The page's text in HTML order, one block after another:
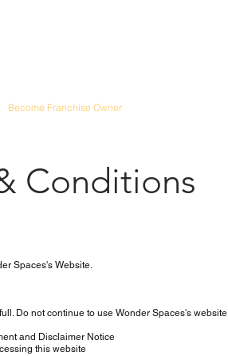
Become Franchise Owner
Conditions
Spaces's Website.
Do not continue to use Wonder Spaces's website
and Disclaimer Notice
this website